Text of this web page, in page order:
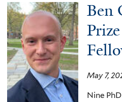
Ben
May 7,
Nine